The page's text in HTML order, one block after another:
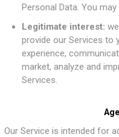
Personal Data. You
Legitimate interest:
provide our Services to
experience,
market, analyze and
Services.
Our Service is intended for